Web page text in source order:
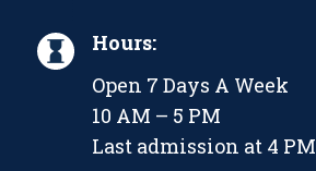
Hours:
Open 7 Days A Week
10 AM – 5 PM
Last admission at 4 PM